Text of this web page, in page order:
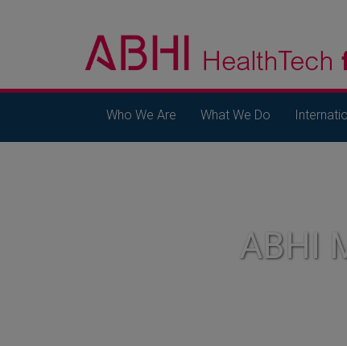
Who We Are What We Do
ABHI